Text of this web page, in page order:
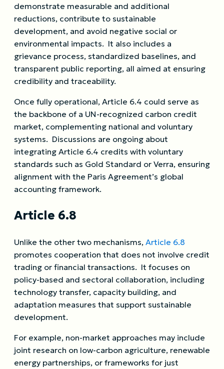
demonstrate measurable and additional
reductions, contribute to sustainable
development, and avoid negative social or
environmental impacts. It also includes a
grievance process, standardized baselines, and
transparent public reporting, all aimed at ensuring
credibility and traceability.
Once fully operational, Article 6.4 could serve as
the backbone of a UN-recognized carbon credit
market, complementing national and voluntary
systems. Discussions are ongoing about
integrating Article 6.4 credits with voluntary
standards such as Gold Standard or Verra, ensuring
alignment with the Paris Agreement’s global
accounting framework.
Article 6.8
Unlike the other two mechanisms, Article 6.8
promotes cooperation that does not involve credit
trading or financial transactions. It focuses on
policy-based and sectoral collaboration, including
technology transfer, capacity building, and
adaptation measures that support sustainable
development.
For example, non-market approaches may include
joint research on low-carbon agriculture, renewable
energy partnerships, or frameworks for just